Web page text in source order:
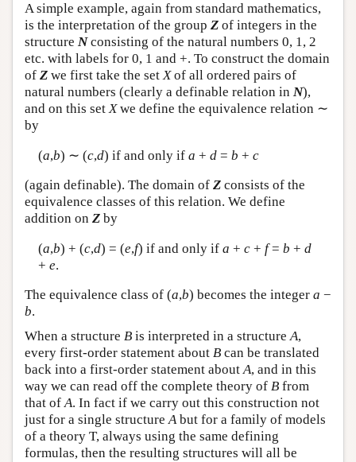
A simple example, again from standard mathematics,
is the interpretation of the group Z of integers in the
structure Nconsisting of the natural numbers 0, 1, 2
etc. with labels for 0, 1 and +. To construct the domain
of Z we first take the setXof all ordered pairs of
natural numbers (clearly a definable relation in N),
and on this setXwe define the equivalence relation ∼
by
(a,b) ∼ (c,d) if and only if a + d= b + c
(again definable). The domain of Z consists of the
equivalence classes of this relation. We define
addition on Z by
(a,b) + (c,d) = (e,f) if and only if a + c+ f= b + d
+ e.
The equivalence class of (a,b) becomes the integer a −
b.
When a structure B is interpreted in a structureA,
every first-order statement about B can be translated
back into a first-order statement aboutA, and in this
way we can read off the complete theory of B from
that ofA. In fact if we carry out this construction not
just for a single structureAbut for a family of models
of a theory T, always using the same defining
formulas, then the resulting structures will all be